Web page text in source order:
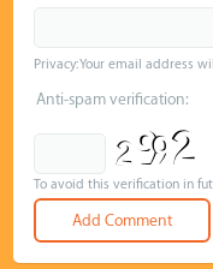
Privacy: Your email address
Anti-spam verification:
To avoid this verification in